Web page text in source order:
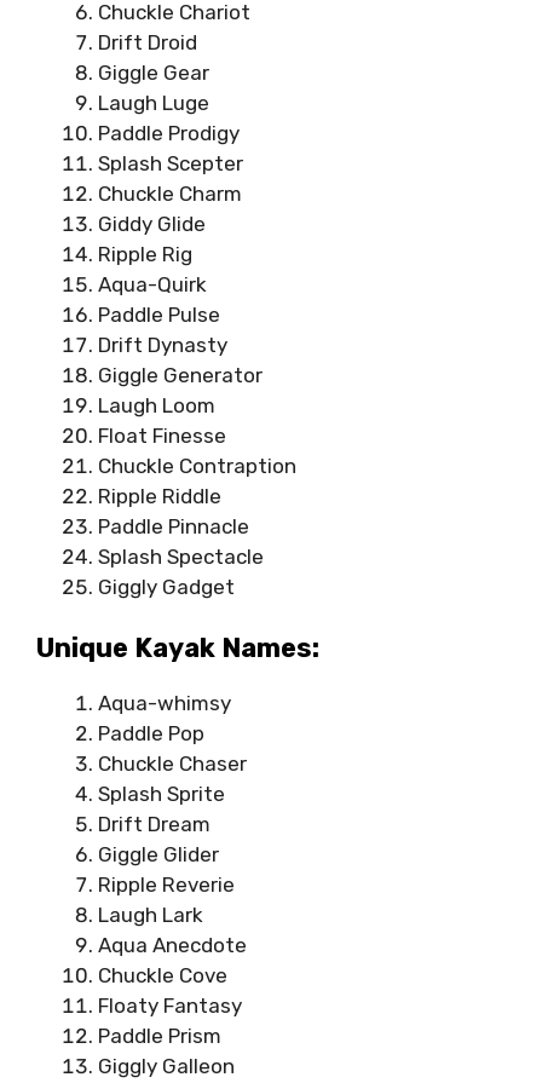
Chuckle Chariot
Drift Droid
Giggle Gear
Laugh Luge
Paddle Prodigy
Splash Scepter
Chuckle Charm
Giddy Glide
Ripple Rig
Aqua-Quirk
Paddle Pulse
Drift Dynasty
Giggle Generator
Laugh Loom
Float Finesse
Chuckle Contraption
Ripple Riddle
Paddle Pinnacle
Splash Spectacle
Giggly Gadget
Unique Kayak Names:
Aqua-whimsy
Paddle Pop
Chuckle Chaser
Splash Sprite
Drift Dream
Giggle Glider
Ripple Reverie
Laugh Lark
Aqua Anecdote
Chuckle Cove
Floaty Fantasy
Paddle Prism
Giggly Galleon